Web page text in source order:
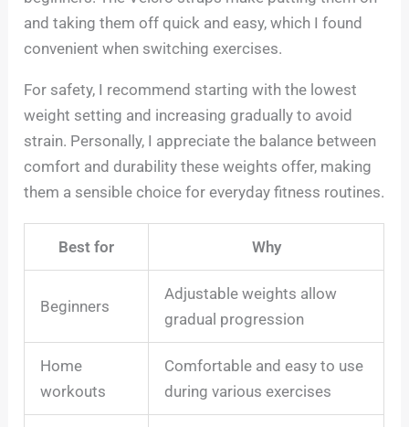
and taking them off quick and easy, which I found
convenient when switching exercises.
For safety, I recommend starting with the lowest
weight setting and increasing gradually to avoid
strain. Personally, I appreciate the balance between
comfort and durability these weights offer, making
them a sensible choice for everyday fitness routines.
Best for Why
Beginners
Adjustable weights allow
gradual progression
Home
workouts
Comfortable and easy to use
during various exercises